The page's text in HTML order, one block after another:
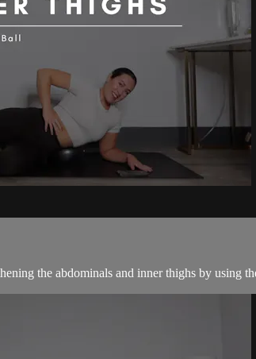
the abdominals and inner thighs by